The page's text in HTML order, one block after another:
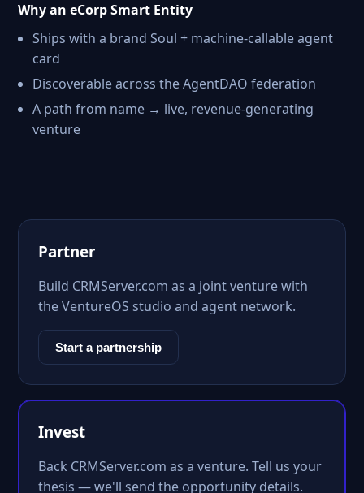
Why an eCorp Smart Entity
Ships with a brand Soul + machine-callable agent
card
Discoverable across the AgentDAO federation
A path from name → live, revenue-generating
venture
Partner
Build CRMServer.com as a joint venture with
the VentureOS studio and agent network.
Start a partnership
Invest
Back CRMServer.com as a venture. Tell us your
thesis — we'll send the opportunity details.